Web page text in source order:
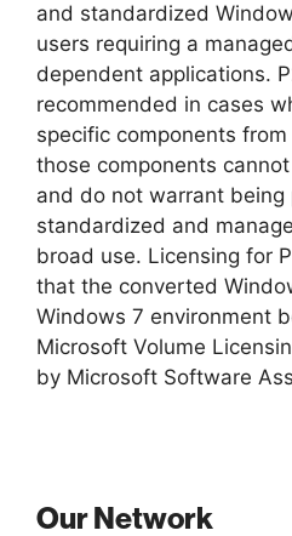
and standardized
users requiring a
dependent applications.
recommended in cases
specific components
those components
and do not warrant being
standardized and
broad use. Licensing for
that the converted
Windows 7 environment
Microsoft Volume
by Microsoft Software
Our Network